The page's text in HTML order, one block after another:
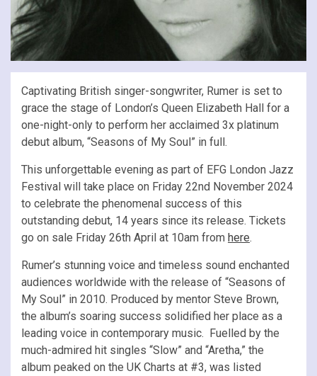
Captivating British singer-songwriter, Rumer is set to
grace the stage of London’s Queen Elizabeth Hall for a
one-night-only to perform her acclaimed 3x platinum
debut album, “Seasons of My Soul” in full.
This unforgettable evening as part of EFG London Jazz
Festival will take place on Friday 22nd November 2024
to celebrate the phenomenal success of this
outstanding debut, 14 years since its release. Tickets
go on sale Friday 26th April at 10am from here.
Rumer’s stunning voice and timeless sound enchanted
audiences worldwide with the release of “Seasons of
My Soul” in 2010. Produced by mentor Steve Brown,
the album’s soaring success solidified her place as a
leading voice in contemporary music. Fuelled by the
much-admired hit singles “Slow” and “Aretha,” the
album peaked on the UK Charts at #3, was listed